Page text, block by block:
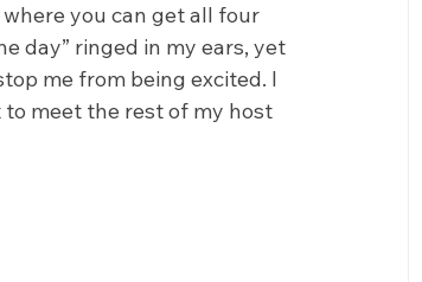
you can get all four
day” ringed in my ears, yet
me from being excited. I
to meet the rest of my host